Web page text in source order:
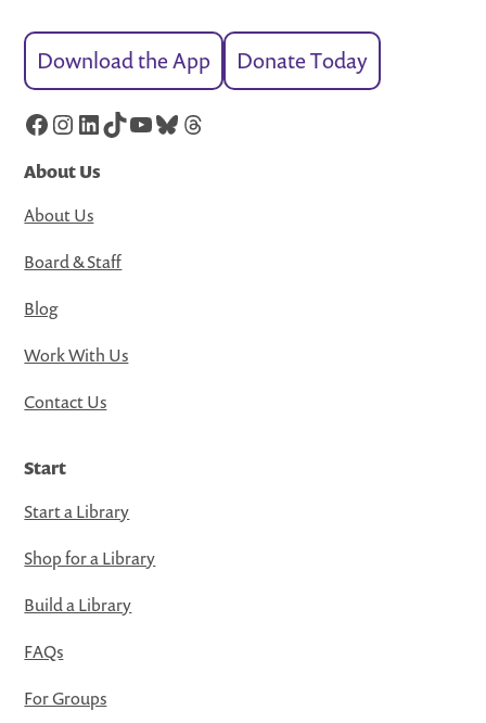
Download the App Donate Today
Facebook
Instagram
LinkedIn
TikTok
YouTube
Bluesky
Threads
About Us
About Us
Board & Staff
Blog
Work With Us
Contact Us
Start
Start a Library
Shop for a Library
Build a Library
FAQs
For Groups